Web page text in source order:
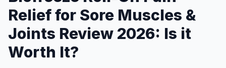
Relief for Sore Muscles &
Joints Review 2026: Is it
Worth It?